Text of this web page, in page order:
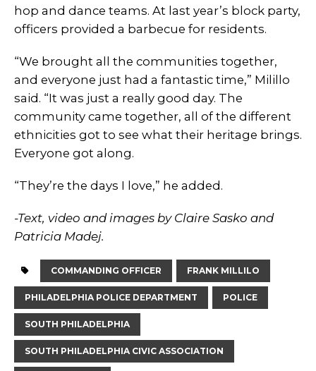
hop and dance teams. At last year’s block party,
officers provided a barbecue for residents.
“We brought all the communities together,
and everyone just had a fantastic time,” Milillo
said. “It was just a really good day. The
community came together, all of the different
ethnicities got to see what their heritage brings.
Everyone got along.
“They’re the days I love,” he added.
-Text, video and images by Claire Sasko and
Patricia Madej.
COMMANDING OFFICER FRANK MILLILO
PHILADELPHIA POLICE DEPARTMENT POLICE
SOUTH PHILADELPHIA
SOUTH PHILADELPHIA CIVIC ASSOCIATION